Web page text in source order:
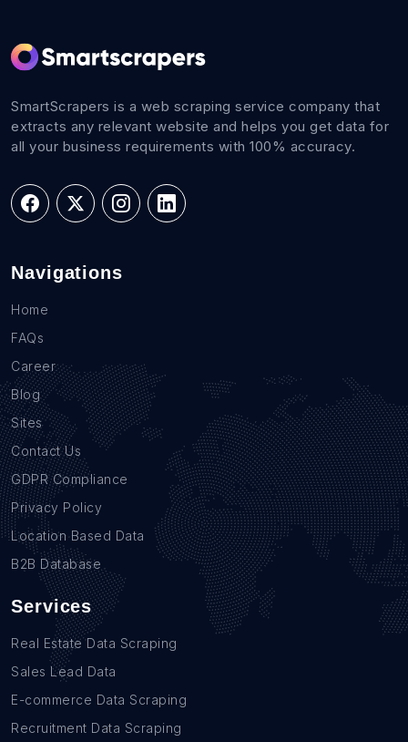
SmartScrapers is a web scraping service company that
extracts any relevant website and helps you get data for
all your business requirements with 100% accuracy.
Navigations
Home
FAQs
Career
Blog
Sites
Contact Us
GDPR Compliance
Privacy Policy
Location Based Data
B2B Database
Services
Real Estate Data Scraping
Sales Lead Data
E-commerce Data Scraping
Recruitment Data Scraping